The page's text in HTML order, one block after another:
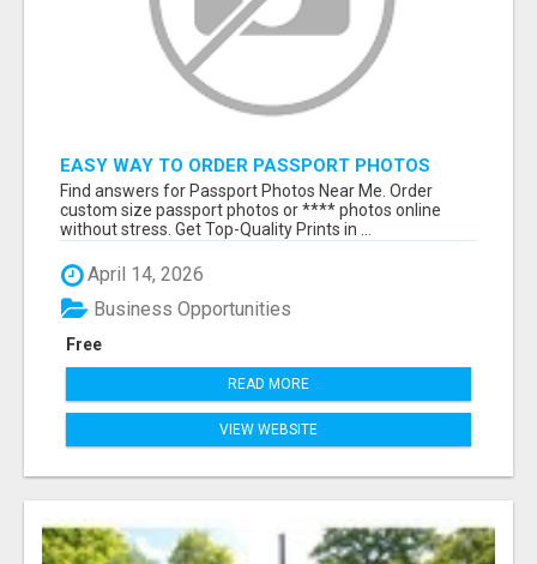
EASY WAY TO ORDER PASSPORT PHOTOS
ONLINE
Find answers for Passport Photos Near Me. Order
custom size passport photos or **** photos online
without stress. Get Top-Quality Prints in ...
April 14, 2026
Free
Business Opportunities
READ MORE
VIEW WEBSITE